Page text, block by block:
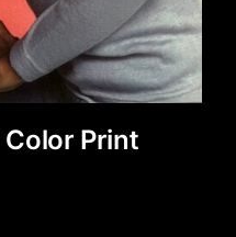
Print